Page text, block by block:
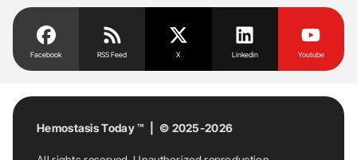
Facebook RSS Feed X Linkedin Youtube
Hemostasis Today ™ | © 2025-2026